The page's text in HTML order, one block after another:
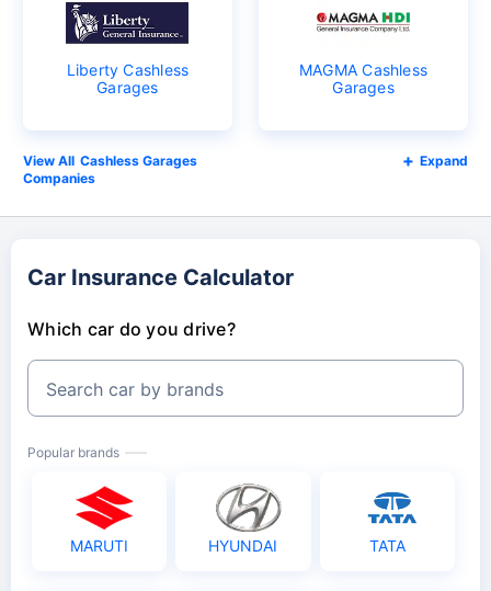
Liberty Cashless
Garages
MAGMA Cashless
Garages
Cashless Garages
Companies
Expand
Car Insurance Calculator
Which car do you drive?
Search car by brands
Popular brands
MARUTI HYUNDAI TATA